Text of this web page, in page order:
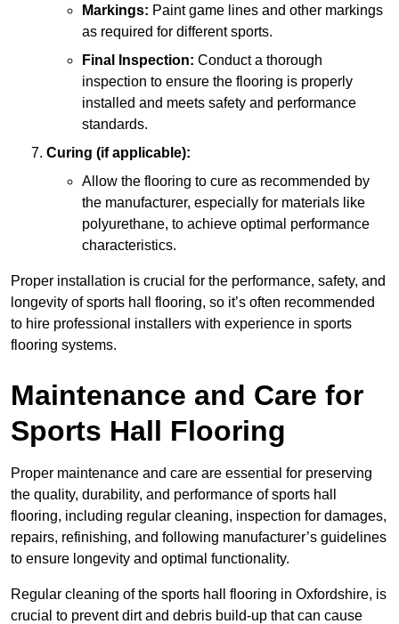
Markings: Paint game lines and other markings
as required for different sports.
Final Inspection: Conduct a thorough
inspection to ensure the flooring is properly
installed and meets safety and performance
standards.
Curing (if applicable):
Allow the flooring to cure as recommended by
the manufacturer, especially for materials like
polyurethane, to achieve optimal performance
characteristics.
Proper installation is crucial for the performance, safety, and
longevity of sports hall flooring, so it’s often recommended
to hire professional installers with experience in sports
flooring systems.
Maintenance and Care for
Sports Hall Flooring
Proper maintenance and care are essential for preserving
the quality, durability, and performance of sports hall
flooring, including regular cleaning, inspection for damages,
repairs, refinishing, and following manufacturer’s guidelines
to ensure longevity and optimal functionality.
Regular cleaning of the sports hall flooring in Oxfordshire, is
crucial to prevent dirt and debris build-up that can cause